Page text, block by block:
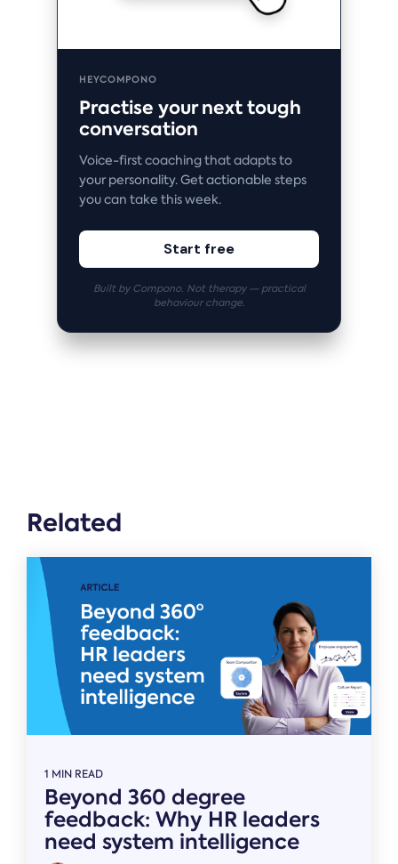
HEYCOMPONO
Practise your next tough
conversation
Voice-first coaching that adapts to
your personality. Get actionable steps
you can take this week.
Start free
Built by Compono. Not therapy — practical
behaviour change.
Related
1 MIN READ
Beyond 360 degree
feedback: Why HR leaders
need system intelligence